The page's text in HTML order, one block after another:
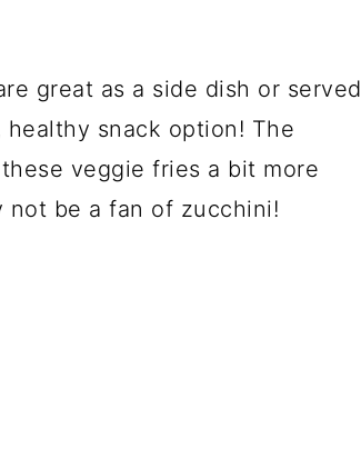
great as a side dish or served
snack option! The
veggie fries a bit more
not be a fan of zucchini!